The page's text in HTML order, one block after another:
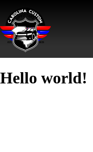
Hello world!